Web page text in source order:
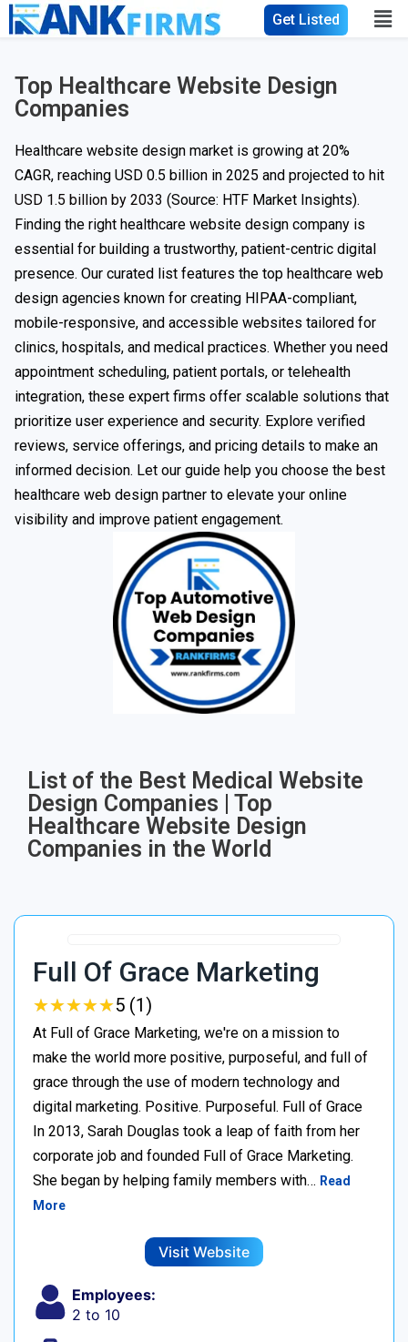
Get Listed
Top Healthcare Website Design
Companies
Healthcare website design market is growing at 20%
CAGR, reaching USD 0.5 billion in 2025 and projected to hit
USD 1.5 billion by 2033 (Source: HTF Market Insights).
Finding the right healthcare website design company is
essential for building a trustworthy, patient-centric digital
presence. Our curated list features the top healthcare web
design agencies known for creating HIPAA-compliant,
mobile-responsive, and accessible websites tailored for
clinics, hospitals, and medical practices. Whether you need
appointment scheduling, patient portals, or telehealth
integration, these expert firms offer scalable solutions that
prioritize user experience and security. Explore verified
reviews, service offerings, and pricing details to make an
informed decision. Let our guide help you choose the best
healthcare web design partner to elevate your online
visibility and improve patient engagement.
List of the Best Medical Website
Design Companies | Top
Healthcare Website Design
Companies in the World
Full Of Grace Marketing
★★★★★
★★★★★5 (1)
At Full of Grace Marketing, we're on a mission to
make the world more positive, purposeful, and full of
grace through the use of modern technology and
digital marketing. Positive. Purposeful. Full of Grace
In 2013, Sarah Douglas took a leap of faith from her
corporate job and founded Full of Grace Marketing.
She began by helping family members with… Read
More
Visit Website
Employees:
2 to 10